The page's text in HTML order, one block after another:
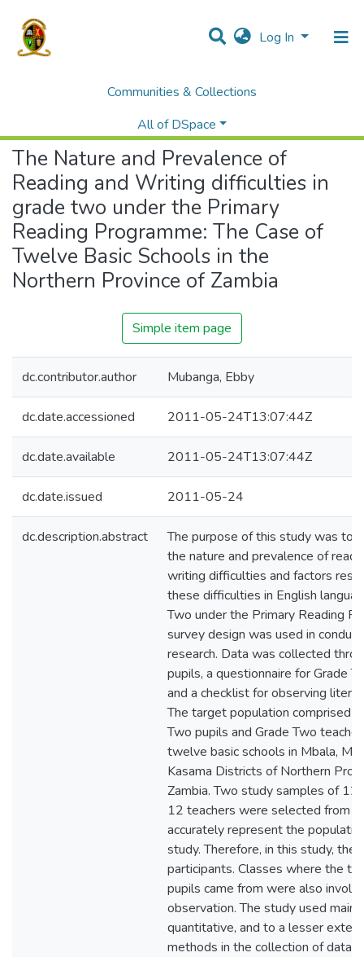
Log In
Communities & Collections
All of DSpace
Theses and Dissertations
Education
The Nature and Prevalence of
Reading and Writing difficulties in
grade two under the Primary
Reading Programme: The Case of
Twelve Basic Schools in the
Northern Province of Zambia
Simple item page
dc.contributor.author Mubanga, Ebby
dc.date.accessioned 2011-05-24T13:07:44Z
dc.date.available 2011-05-24T13:07:44Z
dc.date.issued 2011-05-24
dc.description.abstract
The purpose of this study was to
the nature and prevalence of
writing difficulties and factors
these difficulties in English
Two under the Primary Reading
survey design was used in
research. Data was collected
pupils, a questionnaire for Grade
and a checklist for observing
The target population comprised
Two pupils and Grade Two
twelve basic schools in Mbala,
Kasama Districts of Northern
Zambia. Two study samples of
12 teachers were selected from
accurately represent the
study. Therefore, in this study,
participants. Classes where the
pupils came from were also
observation. The study used
quantitative, and to a lesser
methods in the collection of data.